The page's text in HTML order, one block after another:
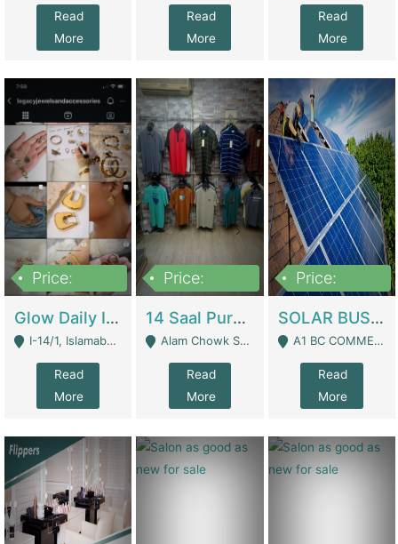
Read
More
Read
More
Read
More
Price:
Glow Daily In 18K Gold | E-Commerce Platforms
I-14/1, Islamabad - Islamabad
Read
More
Price:
14 Saal Purani Dukan Urgent For Sale | Clothing / Shoes
Alam Chowk Soni Square Sialkot - Sialkot
Read
More
Price:
SOLAR BUSINESS FOR SALE | Technical Services
A1 BC COMMERCIAL BLOCK VALENCIA TOWN LAHORE - Lahore
Read
More